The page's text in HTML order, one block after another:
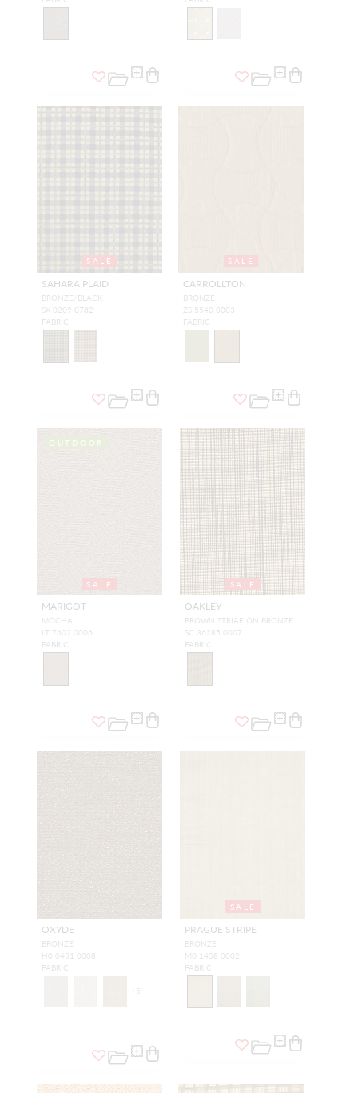
SALE
SAHARA PLAID
BRONZE/BLACK
SX 0209 0782
FABRIC
SALE
CARROLLTON
BRONZE
ZS 5540 0003
FABRIC
SALE
OUTDOOR
MARIGOT
MOCHA
LT 7602 0006
FABRIC
SALE
OAKLEY
BROWN STRIAE ON BRONZE
SC 36285 0007
FABRIC
OXYDE
BRONZE
H0 0451 0008
FABRIC
+5
SALE
PRAGUE STRIPE
BRONZE
M0 1458 0002
FABRIC